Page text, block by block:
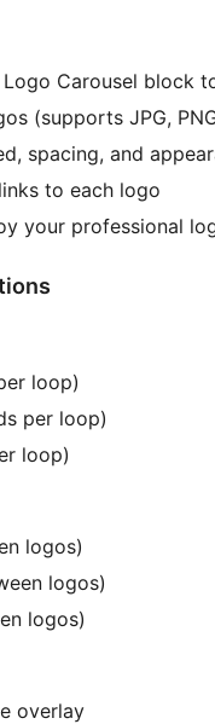
Carousel block
(supports JPG,
spacing, and
to each logo
your professional
loop)
per loop)
loop)
logos)
logos)
logos)
overlay